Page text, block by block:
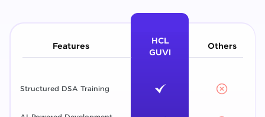
Features
HCL
GUVI
Others
Structured DSA Training